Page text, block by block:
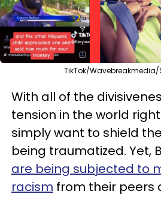
TikTok/Wavebreakmedia/
With all of the
tension in the world
simply want to shield
being traumatized. Yet,
are being subjected to
racism from their peers